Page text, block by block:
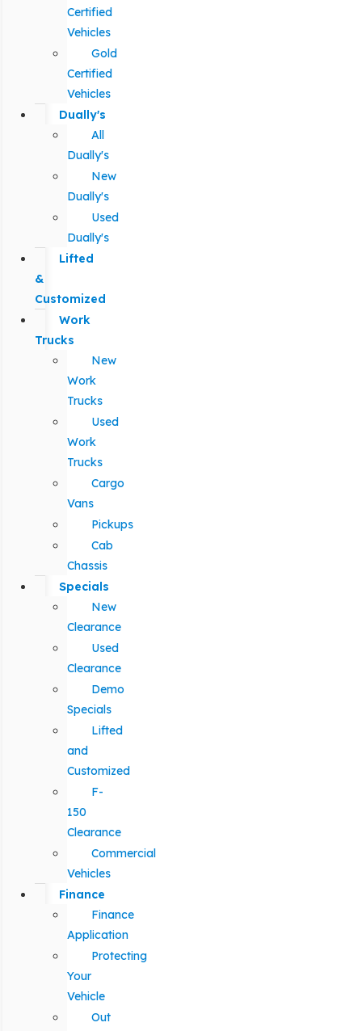
Certified
Vehicles
Gold
Certified
Vehicles
Dually's
All
Dually's
New
Dually's
Used
Dually's
Lifted
&
Customized
Work
Trucks
New
Work
Trucks
Used
Work
Trucks
Cargo
Vans
Pickups
Cab
Chassis
Specials
New
Clearance
Used
Clearance
Demo
Specials
Lifted
and
Customized
F-
150
Clearance
Commercial
Vehicles
Finance
Finance
Application
Protecting
Your
Vehicle
Out